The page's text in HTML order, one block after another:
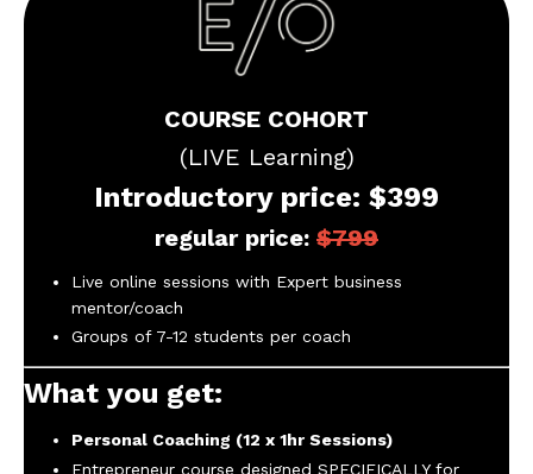
COURSE COHORT
(LIVE Learning)
Introductory price: $399
regular price: $799
Live online sessions with Expert business
mentor/coach
Groups of 7-12 students per coach
What you get:
Personal Coaching (12 x 1hr Sessions)
Entrepreneur course designed SPECIFICALLY for